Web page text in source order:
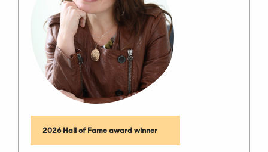
2026 Hall of Fame award winner